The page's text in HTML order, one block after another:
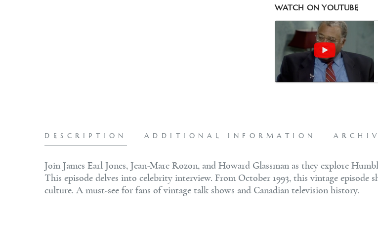
WATCH ON YOUTUBE
DESCRIPTION ADDITIONAL INFORMATION
Join James Earl Jones, Jean-Marc Rozon, and Howard Glassman as they explore
This episode delves into celebrity interview. From October 1993, this vintage episode
culture. A must-see for fans of vintage talk shows and Canadian television history.